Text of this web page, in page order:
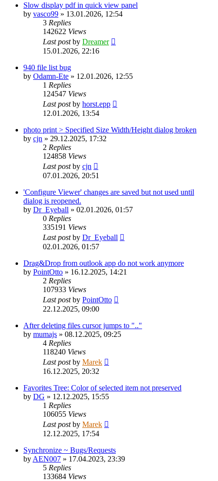
Slow display pdf in quick view panel
by vasco99 » 13.01.2026, 12:54
3 Replies
142622 Views
Last postby Dreamer
15.01.2026, 22:16
940 file list bug
by Odamn-Ete » 12.01.2026, 12:55
1 Replies
124547 Views
Last postby horst.epp
12.01.2026, 13:54
photo print > Specified Size Width/Height dialog broken
by cjn » 29.12.2025, 17:32
2 Replies
124858 Views
Last postby cjn
07.01.2026, 20:51
'Configure Viewer' changes are saved but not used until
dialog is reopened.
by Dr_Eyeball » 02.01.2026, 01:57
0 Replies
335191 Views
Last postby Dr_Eyeball
02.01.2026, 01:57
Drag&Drop from outlook app do not work anymore
by PointOtto » 16.12.2025, 14:21
2 Replies
107933 Views
Last postby PointOtto
22.12.2025, 09:00
After deleting files cursor jumps to ".."
by mumajs » 08.12.2025, 09:25
4 Replies
118240 Views
Last postby Marek
16.12.2025, 20:32
Favorites Tree: Color of selected item not preserved
by DG » 12.12.2025, 15:55
1 Replies
106055 Views
Last postby Marek
12.12.2025, 17:54
Synchronize ~ Bugs/Requests
by AEN007 » 17.04.2023, 23:39
5 Replies
133684 Views